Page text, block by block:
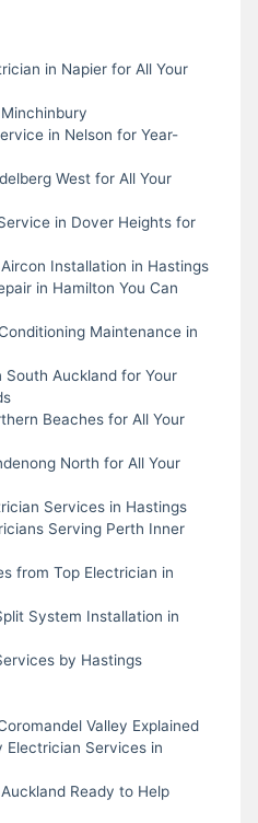
in Napier for All Your
in Nelson for Year-
West for All Your
in Dover Heights for
Installation in Hastings
in Hamilton You Can
Maintenance in
South Auckland for Your
Beaches for All Your
North for All Your
Services in Hastings
Serving Perth Inner
from Top Electrician in
System Installation in
by Hastings
Valley Explained
Electrician Services in
Ready to Help